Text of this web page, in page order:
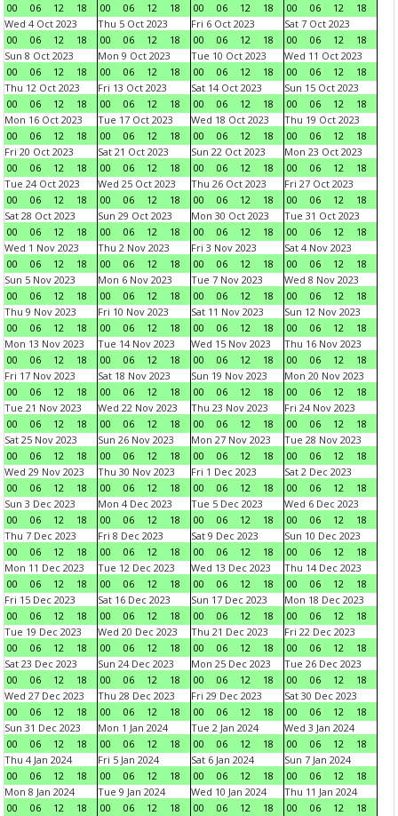
00
06 12 18
00
06 12 18
00
06 12 18
00
06 12
18
Wed 4 Oct 2023
00
06 12 18
Thu 5 Oct 2023
00
06 12 18
Fri 6 Oct 2023
00
06 12 18
Sat 7 Oct 2023
00
06 12
18
Sun 8 Oct 2023
00
06 12 18
Mon 9 Oct 2023
00
06 12 18
Tue 10 Oct 2023
00
06 12 18
Wed 11 Oct 2023
00
06 12
18
Thu 12 Oct 2023
00
06 12 18
Fri 13 Oct 2023
00
06 12 18
Sat 14 Oct 2023
00
06 12 18
Sun 15 Oct 2023
00
06 12
18
Mon 16 Oct 2023
00
06 12 18
Tue 17 Oct 2023
00
06 12 18
Wed 18 Oct 2023
00
06 12 18
Thu 19 Oct 2023
00
06 12
18
Fri 20 Oct 2023
00
06 12 18
Sat 21 Oct 2023
00
06 12 18
Sun 22 Oct 2023
00
06 12 18
Mon 23 Oct 2023
00
06 12
18
Tue 24 Oct 2023
00
06 12 18
Wed 25 Oct 2023
00
06 12 18
Thu 26 Oct 2023
00
06 12 18
Fri 27 Oct 2023
00
06 12
18
Sat 28 Oct 2023
00
06 12 18
Sun 29 Oct 2023
00
06 12 18
Mon 30 Oct 2023
00
06 12 18
Tue 31 Oct 2023
00
06 12
18
Wed 1 Nov 2023
00
06 12 18
Thu 2 Nov 2023
00
06 12 18
Fri 3 Nov 2023
00
06 12 18
Sat 4 Nov 2023
00
06 12
18
Sun 5 Nov 2023
00
06 12 18
Mon 6 Nov 2023
00
06 12 18
Tue 7 Nov 2023
00
06 12 18
Wed 8 Nov 2023
00
06 12
18
Thu 9 Nov 2023
00
06 12 18
Fri 10 Nov 2023
00
06 12 18
Sat 11 Nov 2023
00
06 12 18
Sun 12 Nov 2023
00
06 12
18
Mon 13 Nov 2023
00
06 12 18
Tue 14 Nov 2023
00
06 12 18
Wed 15 Nov 2023
00
06 12 18
Thu 16 Nov 2023
00
06 12
18
Fri 17 Nov 2023
00
06 12 18
Sat 18 Nov 2023
00
06 12 18
Sun 19 Nov 2023
00
06 12 18
Mon 20 Nov 2023
00
06 12
18
Tue 21 Nov 2023
00
06 12 18
Wed 22 Nov 2023
00
06 12 18
Thu 23 Nov 2023
00
06 12 18
Fri 24 Nov 2023
00
06 12
18
Sat 25 Nov 2023
00
06 12 18
Sun 26 Nov 2023
00
06 12 18
Mon 27 Nov 2023
00
06 12 18
Tue 28 Nov 2023
00
06 12
18
Wed 29 Nov 2023
00
06 12 18
Thu 30 Nov 2023
00
06 12 18
Fri 1 Dec 2023
00
06 12 18
Sat 2 Dec 2023
00
06 12
18
Sun 3 Dec 2023
00
06 12 18
Mon 4 Dec 2023
00
06 12 18
Tue 5 Dec 2023
00
06 12 18
Wed 6 Dec 2023
00
06 12
18
Thu 7 Dec 2023
00
06 12 18
Fri 8 Dec 2023
00
06 12 18
Sat 9 Dec 2023
00
06 12 18
Sun 10 Dec 2023
00
06 12
18
Mon 11 Dec 2023
00
06 12 18
Tue 12 Dec 2023
00
06 12 18
Wed 13 Dec 2023
00
06 12 18
Thu 14 Dec 2023
00
06 12
18
Fri 15 Dec 2023
00
06 12 18
Sat 16 Dec 2023
00
06 12 18
Sun 17 Dec 2023
00
06 12 18
Mon 18 Dec 2023
00
06 12
18
Tue 19 Dec 2023
00
06 12 18
Wed 20 Dec 2023
00
06 12 18
Thu 21 Dec 2023
00
06 12 18
Fri 22 Dec 2023
00
06 12
18
Sat 23 Dec 2023
00
06 12 18
Sun 24 Dec 2023
00
06 12 18
Mon 25 Dec 2023
00
06 12 18
Tue 26 Dec 2023
00
06 12
18
Wed 27 Dec 2023
00
06 12 18
Thu 28 Dec 2023
00
06 12 18
Fri 29 Dec 2023
00
06 12 18
Sat 30 Dec 2023
00
06 12
18
Sun 31 Dec 2023
00
06 12 18
Mon 1 Jan 2024
00
06 12 18
Tue 2 Jan 2024
00
06 12 18
Wed 3 Jan 2024
00
06 12
18
Thu 4 Jan 2024
00
06 12 18
Fri 5 Jan 2024
00
06 12 18
Sat 6 Jan 2024
00
06 12 18
Sun 7 Jan 2024
00
06 12
18
Mon 8 Jan 2024
00
06 12 18
Tue 9 Jan 2024
00
06 12 18
Wed 10 Jan 2024
00
06 12 18
Thu 11 Jan 2024
00
06 12
18